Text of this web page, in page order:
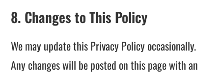
8. Changes to This Policy
We may update this Privacy Policy occasionally.
Any changes will be posted on this page with an